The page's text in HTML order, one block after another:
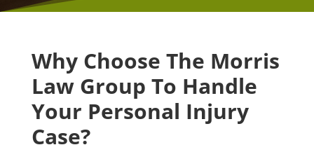
Why Choose The Morris
Law Group To Handle
Your Personal Injury
Case?